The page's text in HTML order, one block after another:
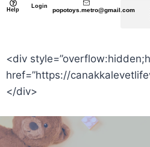
Help
Login
popotoys.metro@gmail.com
<div
href=”https://
</div>